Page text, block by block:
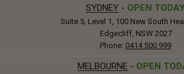
SYDNEY - OPEN
Suite 5, Level 1, 100 New South
Edgecliff, NSW 2027
Phone: 0414 500 999
MELBOURNE- OPEN